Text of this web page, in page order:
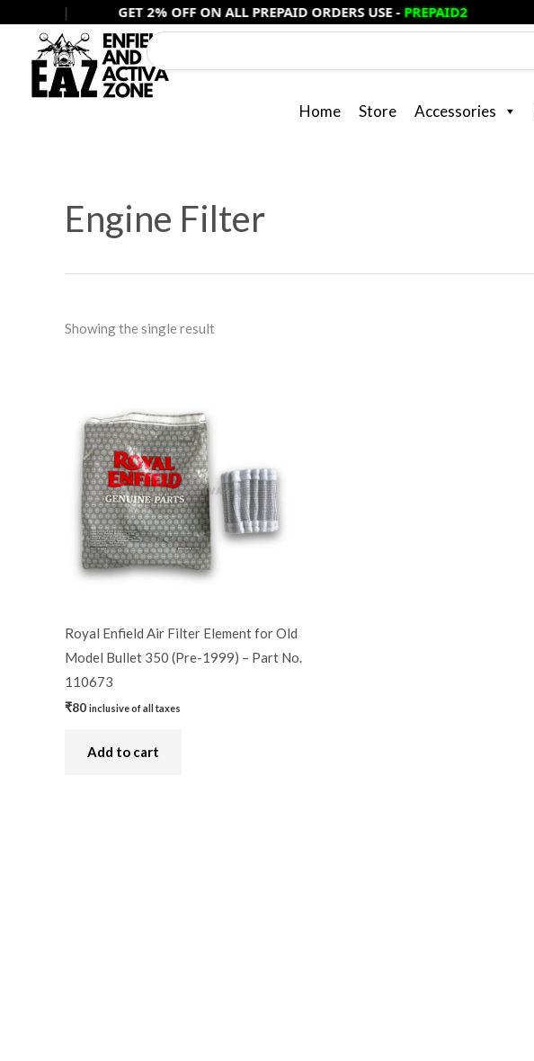
content
GET 2% OFF ON ALL PREPAID ORDERS USE -PREPAID2
Home Store Accessories
Engine Filter
Showing the single result
Royal Enfield Air Filter Element for Old
Model Bullet 350 (Pre-1999) – Part No.
110673
₹80 inclusive of all taxes
Add to cart